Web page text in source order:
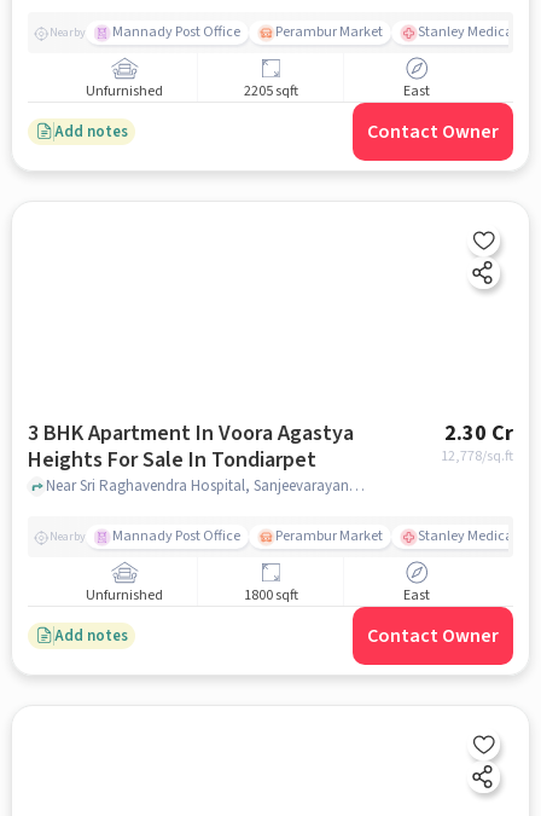
Nearby Mannady Post Office Perambur Market Stanley Medical
Unfurnished 2205 sqft East
Add notes Contact Owner
3 BHK Apartment In Voora Agastya
Heights For Sale In Tondiarpet
2.30 Cr
12,778/sq.ft
Near Sri Raghavendra Hospital, Sanjeevarayanpet, Tondiarpet, Chennai., Tondiarpet, chennai
Nearby Mannady Post Office Perambur Market Stanley Medical
Unfurnished 1800 sqft East
Add notes Contact Owner